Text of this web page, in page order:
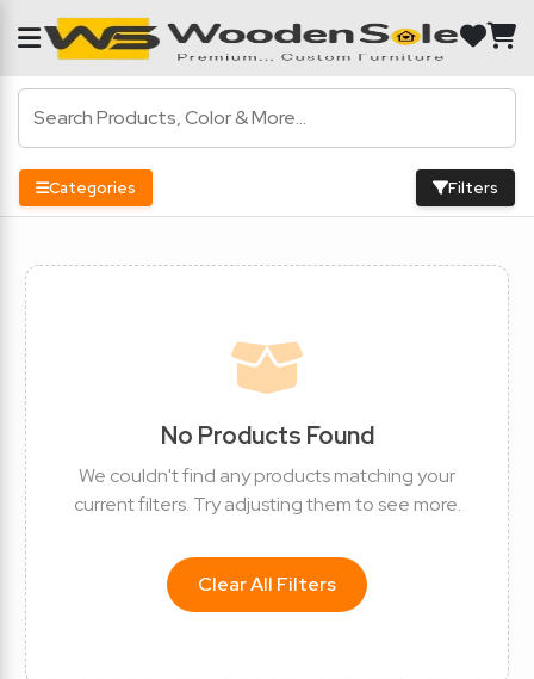
Categories Filters
No Products Found
We couldn't find any products matching your
current filters. Try adjusting them to see more.
Clear All Filters